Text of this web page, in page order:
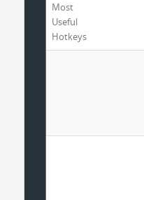
Most
Useful
Hotkeys